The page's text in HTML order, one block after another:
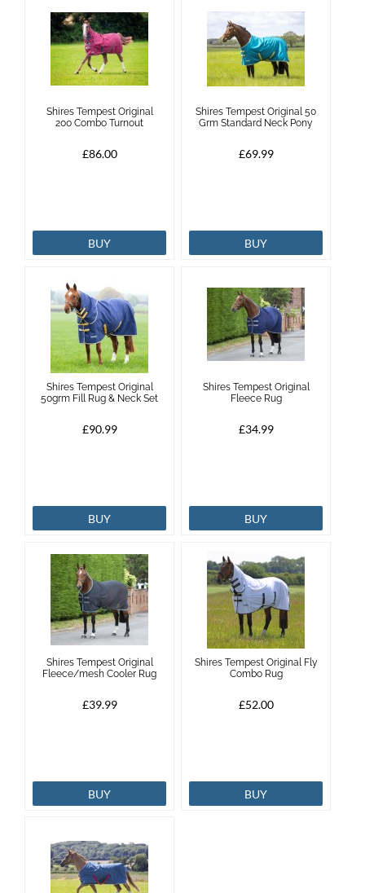
Shires Tempest Original
200 Combo Turnout
£86.00
BUY
Shires Tempest Original 50
Grm Standard Neck Pony
£69.99
BUY
Shires Tempest Original
50grm Fill Rug & Neck Set
£90.99
BUY
Shires Tempest Original
Fleece Rug
£34.99
BUY
Shires Tempest Original
Fleece/mesh Cooler Rug
£39.99
BUY
Shires Tempest Original Fly
Combo Rug
£52.00
BUY